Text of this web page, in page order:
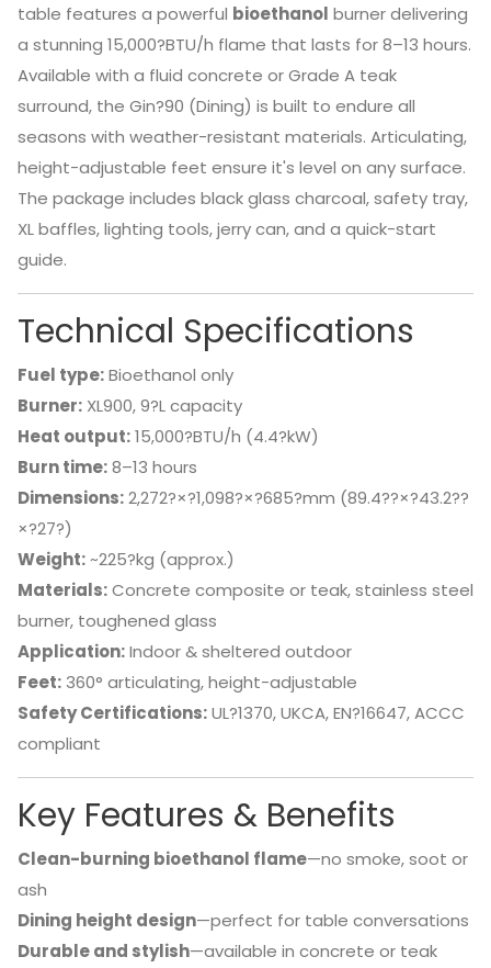
table features a powerful bioethanol burner delivering
a stunning 15,000?BTU/h flame that lasts for 8–13 hours.
Available with a fluid concrete or Grade A teak
surround, the Gin?90 (Dining) is built to endure all
seasons with weather-resistant materials. Articulating,
height-adjustable feet ensure it's level on any surface.
The package includes black glass charcoal, safety tray,
XL baffles, lighting tools, jerry can, and a quick-start
guide.
Technical Specifications
Fuel type:Bioethanol only
Burner:XL900, 9?L capacity
Heat output:15,000?BTU/h (4.4?kW)
Burn time:8–13 hours
Dimensions:2,272?×?1,098?×?685?mm (89.4??×?43.2??
×?27?)
Weight:~225?kg (approx.)
Materials:Concrete composite or teak, stainless steel
burner, toughened glass
Application:Indoor & sheltered outdoor
Feet:360° articulating, height-adjustable
Safety Certifications:UL?1370, UKCA, EN?16647, ACCC
compliant
Key Features & Benefits
Clean-burning bioethanol flame—no smoke, soot or
ash
Dining height design—perfect for table conversations
Durable and stylish—available in concrete or teak